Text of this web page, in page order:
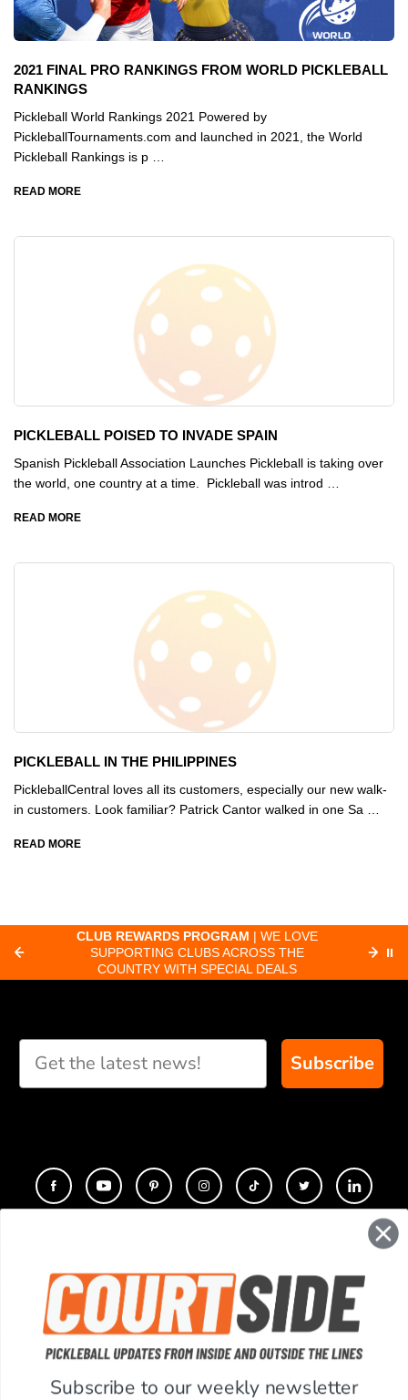
2021 FINAL PRO RANKINGS FROM WORLD PICKLEBALL
RANKINGS
Pickleball World Rankings 2021 Powered by
PickleballTournaments.com and launched in 2021, the World
Pickleball Rankings is p …
READ MORE
PICKLEBALL POISED TO INVADE SPAIN
Spanish Pickleball Association Launches Pickleball is taking over
the world, one country at a time. Pickleball was introd …
READ MORE
PICKLEBALL IN THE PHILIPPINES
PickleballCentral loves all its customers, especially our new walk-
in customers. Look familiar? Patrick Cantor walked in one Sa …
READ MORE
CLUB REWARDS PROGRAM | WE LOVE
SUPPORTING CLUBS ACROSS THE
COUNTRY WITH SPECIAL DEALS
⏸
Subscribe
COMPANY
SUPPORT
Subscribe to our weekly newsletter